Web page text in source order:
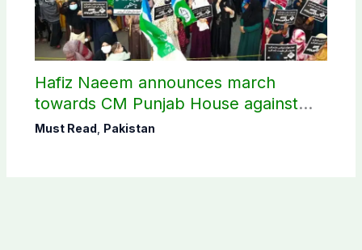
Hafiz Naeem announces march
towards CM Punjab House against
petroleum levy
Must Read Pakistan